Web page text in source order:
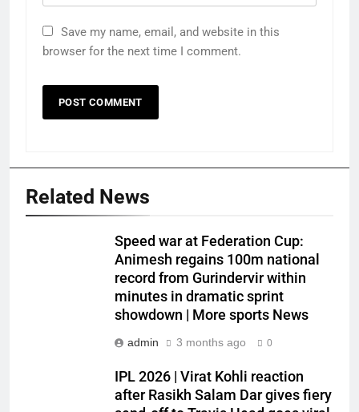
Save my name, email, and website in this
browser for the next time I comment.
Related News
Speed war at Federation Cup:
Animesh regains 100m national
record from Gurindervir within
minutes in dramatic sprint
showdown | More sports News
admin 3 months ago 0
IPL 2026 | Virat Kohli reaction
after Rasikh Salam Dar gives fiery